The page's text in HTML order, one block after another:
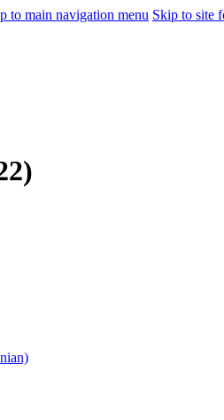
to main navigation menu Skip to site